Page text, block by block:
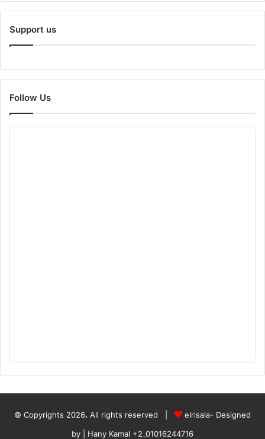
Support us
Follow Us
© Copyrights 2026، All rights reserved |
elrisala- Designed
by
| Hany Kamal +2_01016244716